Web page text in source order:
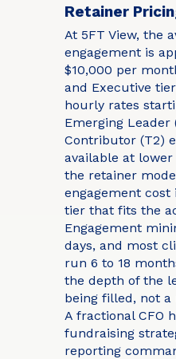
Retainer
At 5FT View, the
engagement is
$10,000 per
and Executive
hourly rates
Emerging Leader
Contributor (T2)
available at
the retainer
engagement
tier that fits the
Engagement
days, and most
run 6 to 18
the depth of the
being filled, not
A fractional CFO
fundraising
reporting